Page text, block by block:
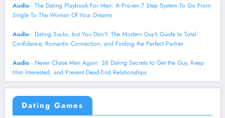
Audio - The Dating Playbook For Men: A Proven 7 Step System To Go From
Single To The Woman Of Your Dreams
Audio - Dating Sucks, but You Don't: The Modern Guy's Guide to Total
Confidence, Romantic Connection, and Finding the Perfect Partner
Audio - Never Chase Men Again: 38 Dating Secrets to Get the Guy, Keep
Him Interested, and Prevent Dead-End Relationships
Dating Games